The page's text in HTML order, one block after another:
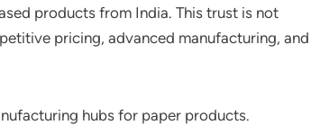
products from India. This trust is not
pricing, advanced manufacturing, and
hubs for paper products.